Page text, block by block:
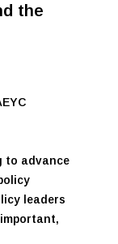
the
to advance
leaders